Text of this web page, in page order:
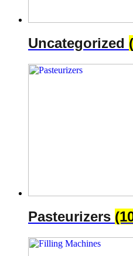
Uncategorized
Pasteurizers